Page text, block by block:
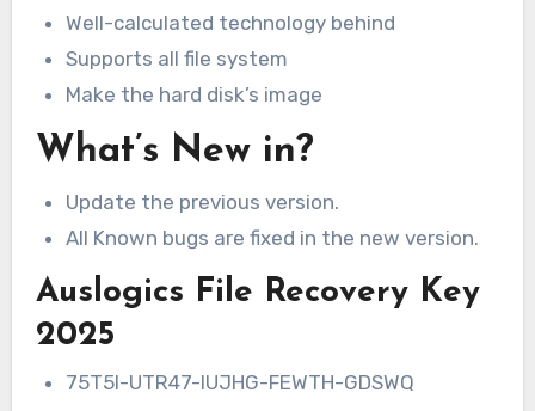
Well-calculated technology behind
Supports all file system
Make the hard disk’s image
What’s New in?
Update the previous version.
All Known bugs are fixed in the new version.
Auslogics File Recovery Key
2025
75T5I-UTR47-IUJHG-FEWTH-GDSWQ